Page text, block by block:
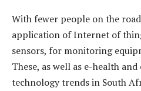
With fewer people on the
application of Internet of
sensors, for monitoring
These, as well as e-health
technology trends in South